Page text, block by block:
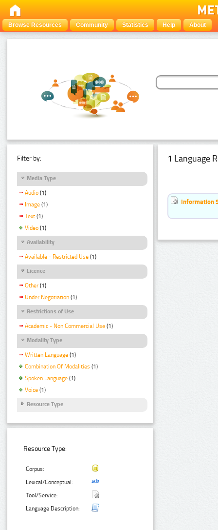
Browse Resources Community Statistics Help About
Filter by:
Media Type
Audio (1)
Image (1)
Text (1)
Video (1)
Availability
Available - Restricted Use (1)
Licence
Other (1)
Under Negotiation (1)
Restrictions of Use
Academic - Non Commercial Use (1)
Modality Type
Written Language (1)
Combination Of Modalities (1)
Spoken Language (1)
Voice (1)
Resource Type
Resource Type:
Corpus:
Lexical/Conceptual:
Tool/Service:
Language Description:
1 Language
Information